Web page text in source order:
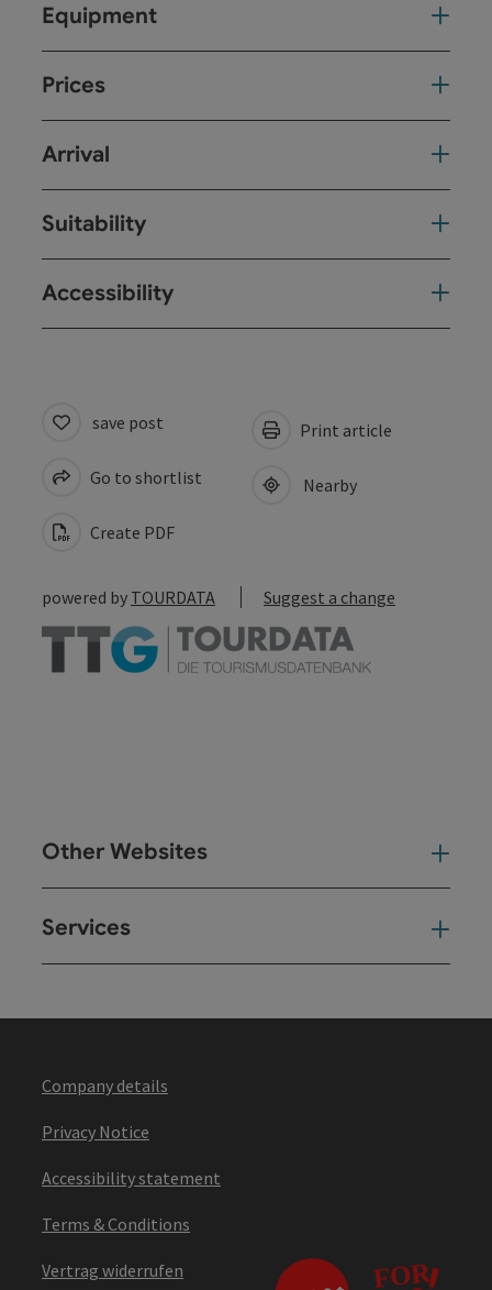
Equipment
Prices
Arrival
Suitability
Accessibility
save post
Go to shortlist
Create PDF
Print article
Nearby
powered by TOURDATA Suggest a change
Other Websites
Services
Company details
Privacy Notice
Accessibility statement
Terms & Conditions
Vertrag widerrufen